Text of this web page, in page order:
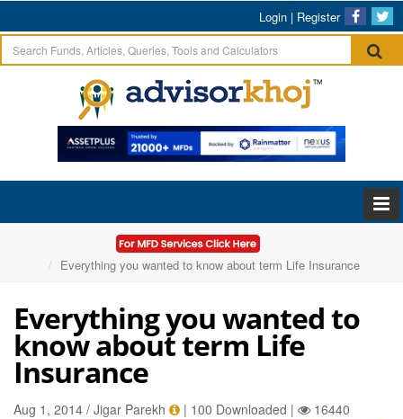
Login | Register
Home
Articles
Everything you wanted to know about term Life Insurance
Everything you wanted to
know about term Life
Insurance
Aug 1, 2014 / Jigar Parekh | 100 Downloaded |
16440